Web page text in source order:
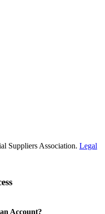
Suppliers Association. Legal
Account?